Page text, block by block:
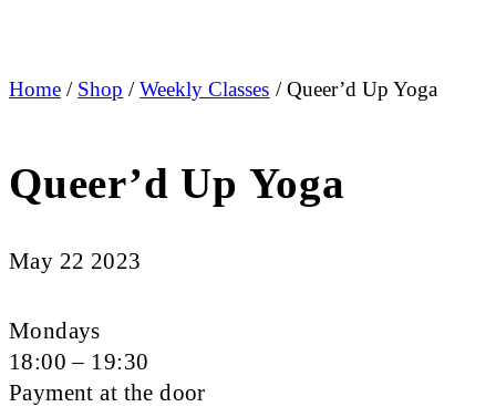
Home / Shop /Weekly Classes / Queer’d Up Yoga
Queer’d Up Yoga
May 22 2023
Mondays
18:00 – 19:30
Payment at the door